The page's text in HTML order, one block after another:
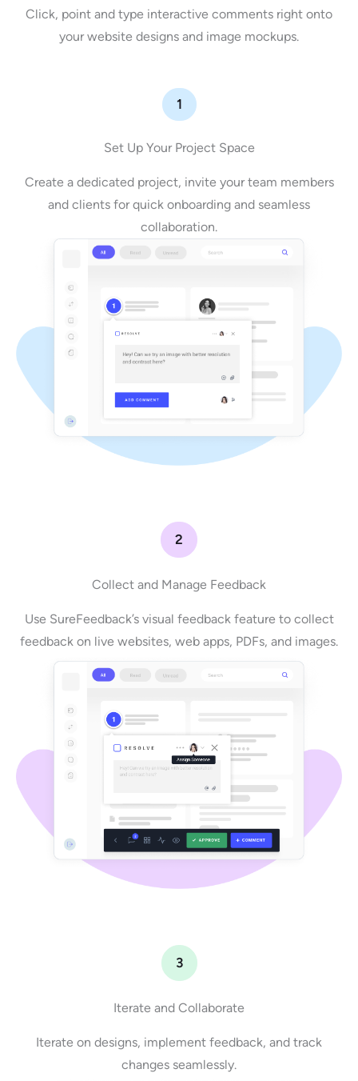
Click, point and type interactive comments right onto
your website designs and image mockups.
1
Set Up Your Project Space
Create a dedicated project, invite your team members
and clients for quick onboarding and seamless
collaboration.
2
Collect and Manage Feedback
Use SureFeedback’s visual feedback feature to collect
feedback on live websites, web apps, PDFs, and images.
3
Iterate and Collaborate
Iterate on designs, implement feedback, and track
changes seamlessly.